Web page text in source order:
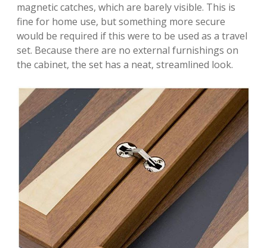
magnetic catches, which are barely visible. This is
fine for home use, but something more secure
would be required if this were to be used as a travel
set. Because there are no external furnishings on
the cabinet, the set has a neat, streamlined look.